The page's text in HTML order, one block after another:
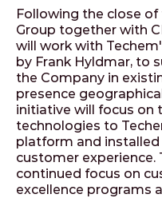
Following the close
Group together with
will work with
by Frank Hyldmar, to
the Company in
presence
initiative will focus on
technologies to
platform and
customer experience.
continued focus on
excellence programs